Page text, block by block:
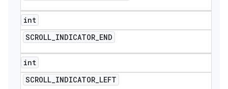
int
SCROLL_INDICATOR_END
int
SCROLL_INDICATOR_LEFT